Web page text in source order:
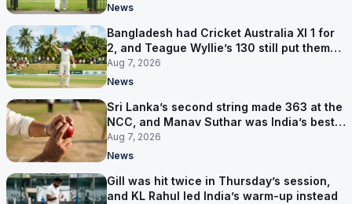
News
Bangladesh had Cricket Australia XI 1 for
2, and Teague Wyllie’s 130 still put them
behind
Aug 7, 2026
News
Sri Lanka’s second string made 363 at the
NCC, and Manav Suthar was India’s best
bowler
Aug 7, 2026
News
Gill was hit twice in Thursday’s session,
and KL Rahul led India’s warm-up instead